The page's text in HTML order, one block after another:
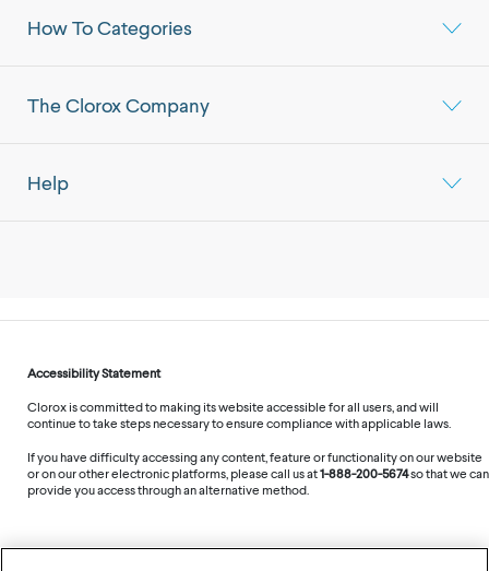
How To Categories
The Clorox Company
Help
Accessibility Statement
Clorox is committed to making its website accessible for all users, and will
continue to take steps necessary to ensure compliance with applicable laws.
If you have difficulty accessing any content, feature or functionality on our website
or on our other electronic platforms, please call us at1-888-200-5674so that we can
provide you access through an alternative method.